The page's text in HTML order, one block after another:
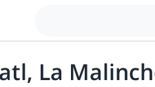
La